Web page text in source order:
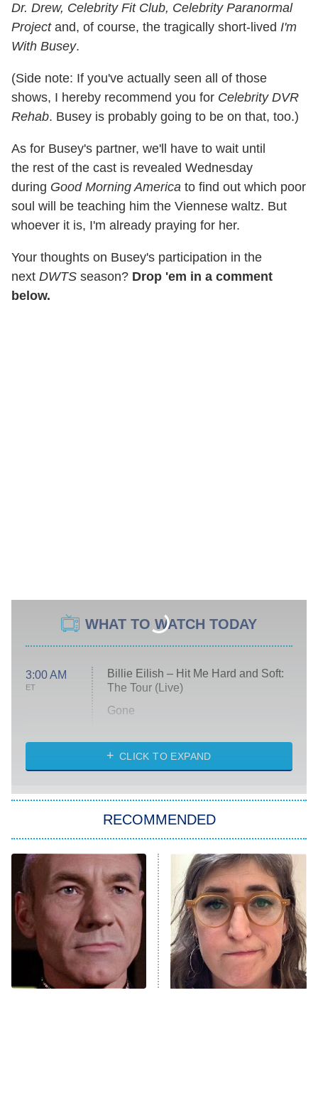
Dr. Drew, Celebrity Fit Club, Celebrity Paranormal
Projectand, of course, the tragically short-lived I'm
With Busey.
(Side note: If you've actually seen all of those
shows, I hereby recommend you for Celebrity DVR
Rehab. Busey is probably going to be on that, too.)
As for Busey's partner, we'll have to wait until
the rest of the cast is revealed Wednesday
during Good Morning America to find out which poor
soul will be teaching him the Viennese waltz. But
whoever it is, I'm already praying for her.
Your thoughts on Busey's participation in the
next DWTS season? Drop 'em in a comment
below.
WHAT TO WATCH TODAY
3:00 AM
ET
Billie Eilish – Hit Me Hard and Soft:
The Tour (Live)
Gone
My Life With the Walter Boys
Star Trek: Strange New Worlds
ET
Celebrity Family Feud
Jersey Shore: Family Vacation
The Real Housewives of Orange
County
8:05 PM
ET
NFL Hall of Fame Game
CLICK TO EXPAND
RECOMMENDED